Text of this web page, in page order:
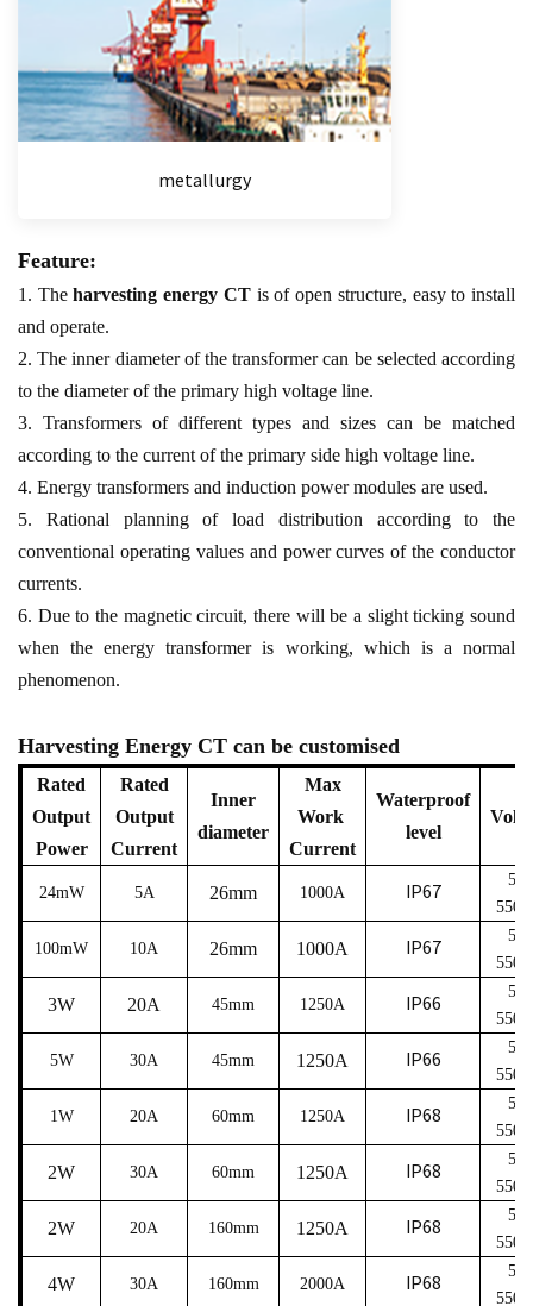
metallurgy
Feature:
1. Theharvesting energy CTis of open structure, easy to install
and operate.
2. The inner diameter of the transformer can be selected according
to the diameter of the primary high voltage line.
3. Transformers of different types and sizes can be matched
according to the current of the primary side high voltage line.
4. Energy transformers and induction power modules are used.
5. Rational planning of load distribution according to the
conventional operating values and power curves of the conductor
currents.
6. Due to the magnetic circuit, there will be a slight ticking sound
when the energy transformer is working, which is a normal
phenomenon.
Harvesting Energy CT can be customised
Rated
Output
Power
Rated
Output
Current
Inner
diameter
Max
Work
Current
Waterproof
level
24mW 5A 26mm 1000A IP67
5
100mW 10A 26mm 1000A IP67
5
3W 20A 45mm 1250A IP66
5
5W 30A 45mm 1250A IP66
5
1W 20A 60mm 1250A IP68
5
2W 30A 60mm 1250A IP68
5
2W 20A 160mm 1250A IP68
5
4W 30A 160mm 2000A IP68
5